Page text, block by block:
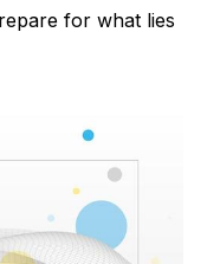
for what lies